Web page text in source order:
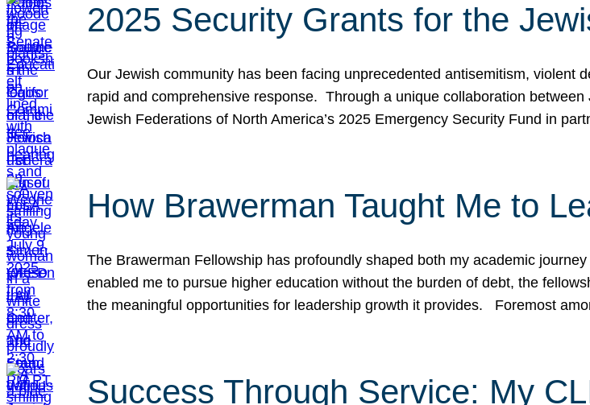
2025 Security Grants for the
Our Jewish community has been facing unprecedented antisemitism, violent
rapid and comprehensive response. Through a unique collaboration
Jewish Federations of North America’s 2025 Emergency Security Fund in
How Brawerman Taught Me to
The Brawerman Fellowship has profoundly shaped both my academic
enabled me to pursue higher education without the burden of debt, the
the meaningful opportunities for leadership growth it provides. Foremost
Success Through Service: My